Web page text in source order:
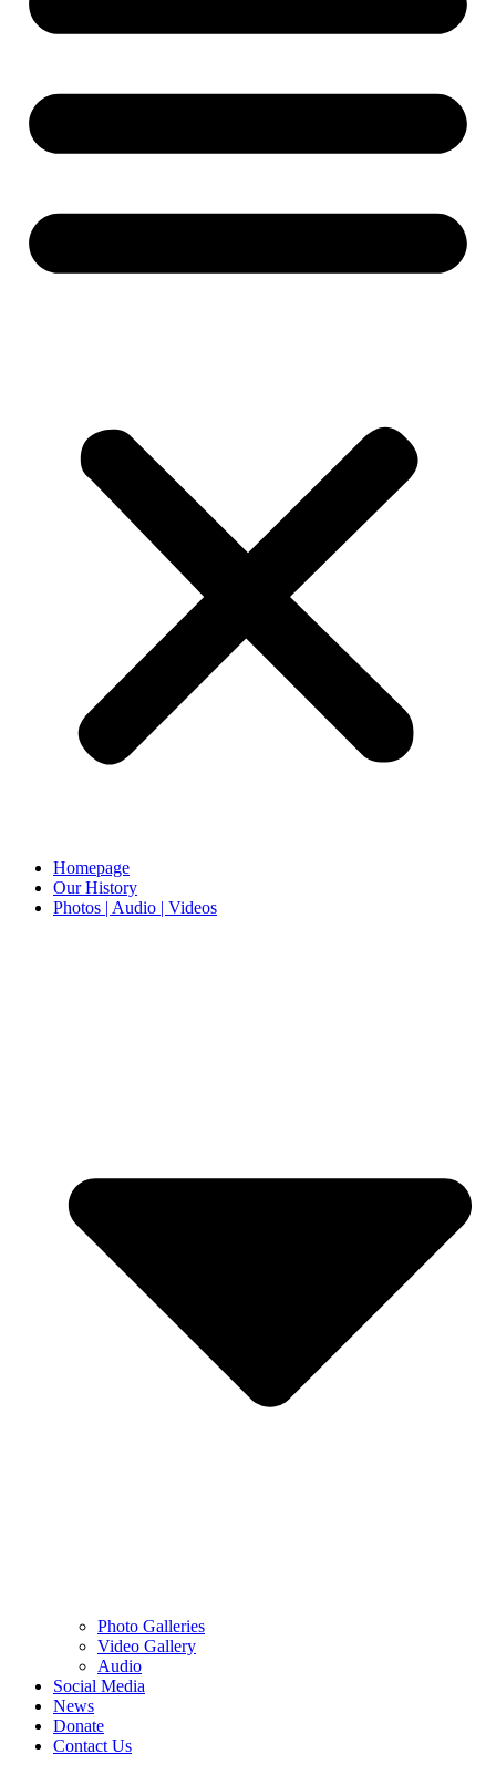
Homepage
Our History
Photos | Audio | Videos
Photo Galleries
Video Gallery
Audio
Social Media
News
Donate
Contact Us